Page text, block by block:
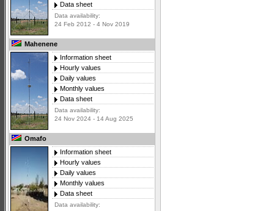
Data sheet
Data availability:
24 Feb 2012 - 4 Nov 2019
Mahenene
Information sheet
Hourly values
Daily values
Monthly values
Data sheet
Data availability:
24 Nov 2024 - 14 Aug 2025
Omafo
Information sheet
Hourly values
Daily values
Monthly values
Data sheet
Data availability: